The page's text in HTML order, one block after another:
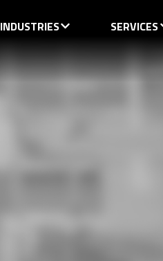
INDUSTRIES
SERVICES